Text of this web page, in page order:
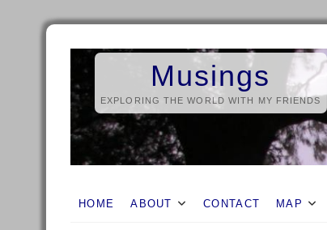
content
Musings
EXPLORING THE WORLD WITH MY FRIENDS
HOME ABOUT CONTACT MAP